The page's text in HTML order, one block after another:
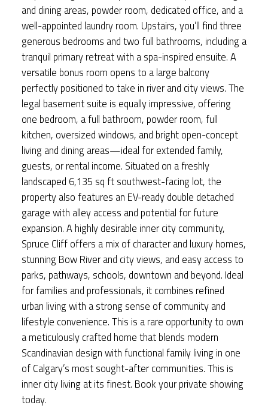
and dining areas, powder room, dedicated office, and a
well-appointed laundry room. Upstairs, you’ll find three
generous bedrooms and two full bathrooms, including a
tranquil primary retreat with a spa-inspired ensuite. A
versatile bonus room opens to a large balcony
perfectly positioned to take in river and city views. The
legal basement suite is equally impressive, offering
one bedroom, a full bathroom, powder room, full
kitchen, oversized windows, and bright open-concept
living and dining areas—ideal for extended family,
guests, or rental income. Situated on a freshly
landscaped 6,135 sq ft southwest-facing lot, the
property also features an EV-ready double detached
garage with alley access and potential for future
expansion. A highly desirable inner city community,
Spruce Cliff offers a mix of character and luxury homes,
stunning Bow River and city views, and easy access to
parks, pathways, schools, downtown and beyond. Ideal
for families and professionals, it combines refined
urban living with a strong sense of community and
lifestyle convenience. This is a rare opportunity to own
a meticulously crafted home that blends modern
Scandinavian design with functional family living in one
of Calgary’s most sought-after communities. This is
inner city living at its finest. Book your private showing
today.